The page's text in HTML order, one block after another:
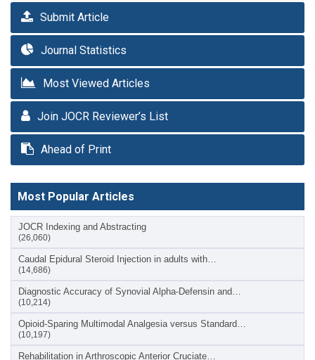
Submit Article
Journal Statistics
Most Viewed Articles
Join JOCR Reviewer’s List
Ahead of Print
Most Popular Articles
JOCR Indexing and Abstracting
(26,060)
Caudal Epidural Steroid Injection in adults with…
(14,686)
Diagnostic Accuracy of Synovial Alpha-Defensin and…
(10,214)
Opioid-Sparing Multimodal Analgesia versus Standard…
(10,197)
Rehabilitation in Arthroscopic Anterior Cruciate…